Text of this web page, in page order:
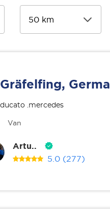
Gräfelfing,
.mercedes
Van
Artu..
5.0 (277)